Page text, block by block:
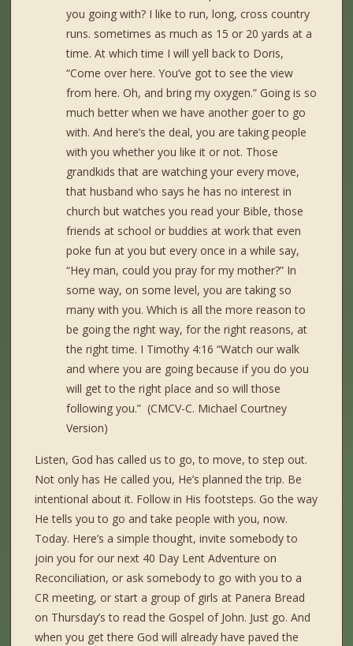
you going with? I like to run, long, cross country
runs. sometimes as much as 15 or 20 yards at a
time. At which time I will yell back to Doris,
“Come over here. You’ve got to see the view
from here. Oh, and bring my oxygen.” Going is so
much better when we have another goer to go
with. And here’s the deal, you are taking people
with you whether you like it or not. Those
grandkids that are watching your every move,
that husband who says he has no interest in
church but watches you read your Bible, those
friends at school or buddies at work that even
poke fun at you but every once in a while say,
“Hey man, could you pray for my mother?” In
some way, on some level, you are taking so
many with you. Which is all the more reason to
be going the right way, for the right reasons, at
the right time. I Timothy 4:16 “Watch our walk
and where you are going because if you do you
will get to the right place and so will those
following you.” (CMCV-C. Michael Courtney
Version)
Listen, God has called us to go, to move, to step out.
Not only has He called you, He’s planned the trip. Be
intentional about it. Follow in His footsteps. Go the way
He tells you to go and take people with you, now.
Today. Here’s a simple thought, invite somebody to
join you for our next 40 Day Lent Adventure on
Reconciliation, or ask somebody to go with you to a
CR meeting, or start a group of girls at Panera Bread
on Thursday’s to read the Gospel of John. Just go. And
when you get there God will already have paved the